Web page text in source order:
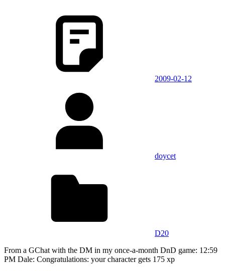
2009-02-12
doycet
D20
From a GChat with the DM in my once-a-month DnD game: 12:59
PM Dale: Congratulations: your character gets 175 xp